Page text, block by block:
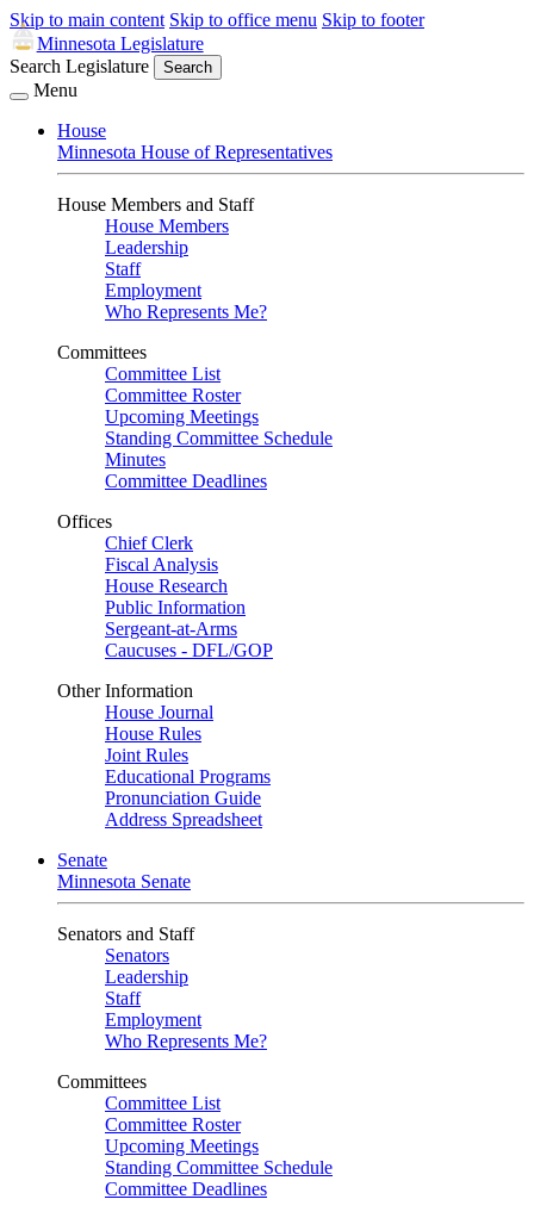
Skip to main content Skip to office menu Skip to footer
Minnesota Legislature
Search Legislature
Search
Menu
House
Minnesota House of Representatives
House Members and Staff
House Members
Leadership
Staff
Employment
Who Represents Me?
Committees
Committee List
Committee Roster
Upcoming Meetings
Standing Committee Schedule
Minutes
Committee Deadlines
Offices
Chief Clerk
Fiscal Analysis
House Research
Public Information
Sergeant-at-Arms
Caucuses - DFL/GOP
Other Information
House Journal
House Rules
Joint Rules
Educational Programs
Pronunciation Guide
Address Spreadsheet
Senate
Minnesota Senate
Senators and Staff
Senators
Leadership
Staff
Employment
Who Represents Me?
Committees
Committee List
Committee Roster
Upcoming Meetings
Standing Committee Schedule
Committee Deadlines